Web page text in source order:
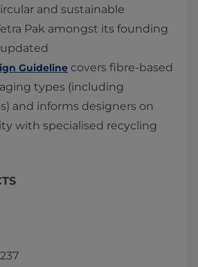
and sustainable
Pak amongst its founding
Guideline covers fibre-based
types (including
and informs designers on
with specialised recycling